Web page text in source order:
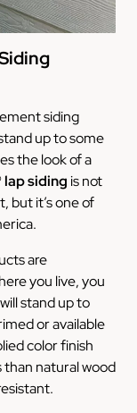
siding
up to some
the look of a
lap sidingis not
but it’s one of
are
you live, you
stand up to
or available
color finish
than natural wood